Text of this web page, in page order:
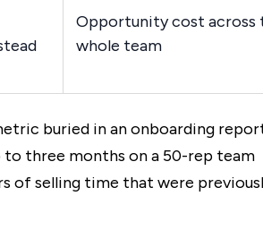
Opportunity cost across
whole team
buried in an onboarding
three months on a 50-rep team
of selling time that were